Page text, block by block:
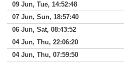
09 Jun, Tue, 14:52:48
07 Jun, Sun, 18:57:40
06 Jun, Sat, 08:43:52
04 Jun, Thu, 22:06:20
04 Jun, Thu, 07:59:50